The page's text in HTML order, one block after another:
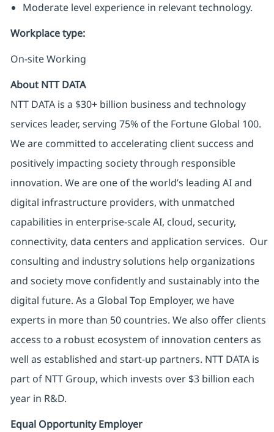
Moderate level experience in relevant technology.
Workplace type:
On-site Working
About NTT DATA
NTT DATA is a $30+ billion business and technology
services leader, serving 75% of the Fortune Global 100.
We are committed to accelerating client success and
positively impacting society through responsible
innovation. We are one of the world’s leading AI and
digital infrastructure providers, with unmatched
capabilities in enterprise-scale AI, cloud, security,
connectivity, data centers and application services. Our
consulting and industry solutions help organizations
and society move confidently and sustainably into the
digital future. As a Global Top Employer, we have
experts in more than 50 countries. We also offer clients
access to a robust ecosystem of innovation centers as
well as established and start-up partners. NTT DATA is
part of NTT Group, which invests over $3 billion each
year in R&D.
Equal Opportunity Employer